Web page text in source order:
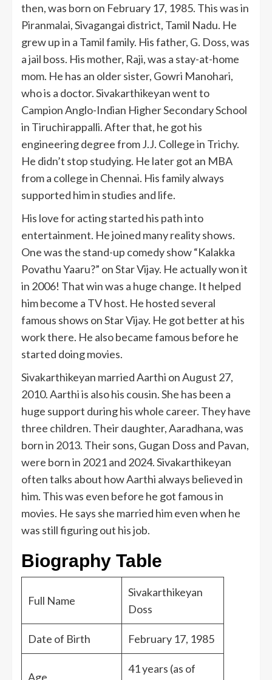
then, was born on February 17, 1985. This was in
Piranmalai, Sivagangai district, Tamil Nadu. He
grew up in a Tamil family. His father, G. Doss, was
a jail boss. His mother, Raji, was a stay-at-home
mom. He has an older sister, Gowri Manohari,
who is a doctor. Sivakarthikeyan went to
Campion Anglo-Indian Higher Secondary School
in Tiruchirappalli. After that, he got his
engineering degree from J.J. College in Trichy.
He didn’t stop studying. He later got an MBA
from a college in Chennai. His family always
supported him in studies and life.
His love for acting started his path into
entertainment. He joined many reality shows.
One was the stand-up comedy show “Kalakka
Povathu Yaaru?” on Star Vijay. He actually won it
in 2006! That win was a huge change. It helped
him become a TV host. He hosted several
famous shows on Star Vijay. He got better at his
work there. He also became famous before he
started doing movies.
Sivakarthikeyan married Aarthi on August 27,
2010. Aarthi is also his cousin. She has been a
huge support during his whole career. They have
three children. Their daughter, Aaradhana, was
born in 2013. Their sons, Gugan Doss and Pavan,
were born in 2021 and 2024. Sivakarthikeyan
often talks about how Aarthi always believed in
him. This was even before he got famous in
movies. He says she married him even when he
was still figuring out his job.
Biography Table
Full Name
Sivakarthikeyan
Doss
Date of Birth February 17, 1985
Age
41 years (as of